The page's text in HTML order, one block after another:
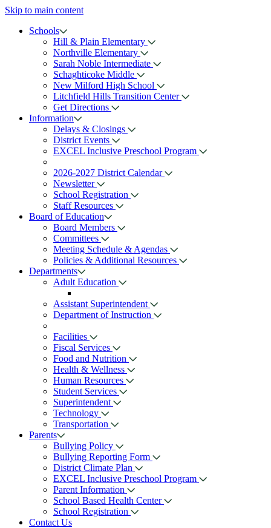
Skip to main content
Schools
Hill & Plain Elementary
Northville Elementary
Sarah Noble Intermediate
Schaghticoke Middle
New Milford High School
Litchfield Hills Transition Center
Get Directions
Information
Delays & Closings
District Events
EXCEL Inclusive Preschool Program
2026-2027 District Calendar
Newsletter
School Registration
Staff Resources
Board of Education
Board Members
Committees
Meeting Schedule & Agendas
Policies & Additional Resources
Departments
Adult Education
Assistant Superintendent
Department of Instruction
Facilities
Fiscal Services
Food and Nutrition
Health & Wellness
Human Resources
Student Services
Superintendent
Technology
Transportation
Parents
Bullying Policy
Bullying Reporting Form
District Climate Plan
EXCEL Inclusive Preschool Program
Parent Information
School Based Health Center
School Registration
Contact Us